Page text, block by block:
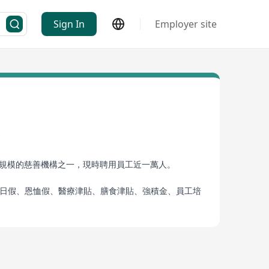
Sign In Employer site
的慈善機構之一，現時聘用員工近一萬人。
假、恩恤假、醫療津貼、膳食津貼、強積金、員工培
造福社會及擁有穩定的事業發展和保障，歡迎你加
Innocent”, the Kuk provides multifaceted
Hong Kong, employing nearly ten thousand